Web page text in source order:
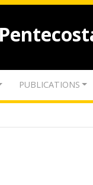
PUBLICATIONS